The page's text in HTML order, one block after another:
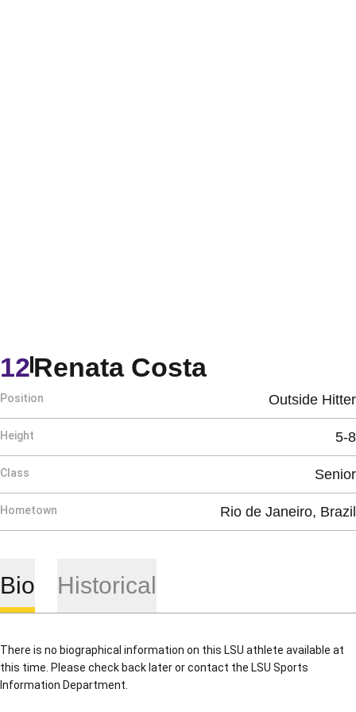
Renata Costa
12
Position Outside Hitter
Height 5-8
Class Senior
Hometown Rio de Janeiro, Brazil
Bio Historical
There is no biographical information on this LSU athlete available at
this time. Please check back later or contact the LSU Sports
Information Department.